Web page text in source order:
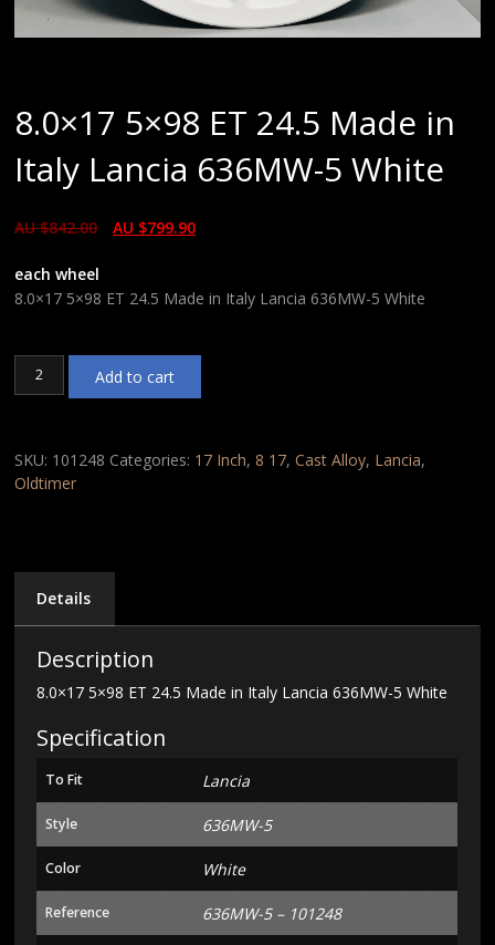
8.0×17 5×98 ET 24.5 Made in
Italy Lancia 636MW-5 White
AU $842.00 AU $799.90
each wheel
8.0×17 5×98 ET 24.5 Made in Italy Lancia 636MW-5 White
8.0x17
5x98
Made
in
5
White
quantity
Add to cart
SKU: 101248 Categories: 17 Inch,8 17,Cast Alloy, Lancia,
Oldtimer
Details
Description
8.0×17 5×98 ET 24.5 Made in Italy Lancia 636MW-5 White
Specification
To Fit Lancia
Style 636MW-5
Color White
Reference 636MW-5 – 101248